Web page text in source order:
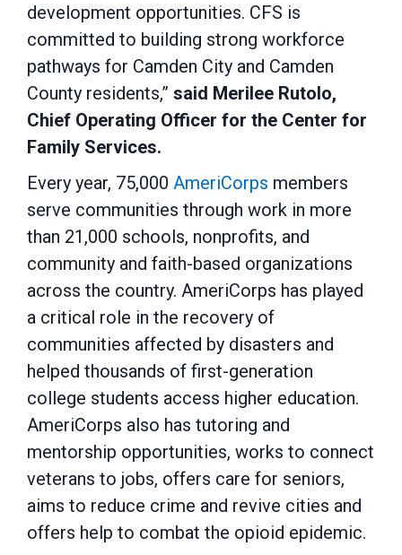
development opportunities. CFS is
committed to building strong workforce
pathways for Camden City and Camden
County residents,” said Merilee Rutolo,
Chief Operating Officer for the Center for
Family Services.
Every year, 75,000 AmeriCorps members
serve communities through work in more
than 21,000 schools, nonprofits, and
community and faith-based organizations
across the country. AmeriCorps has played
a critical role in the recovery of
communities affected by disasters and
helped thousands of first-generation
college students access higher education.
AmeriCorps also has tutoring and
mentorship opportunities, works to connect
veterans to jobs, offers care for seniors,
aims to reduce crime and revive cities and
offers help to combat the opioid epidemic.